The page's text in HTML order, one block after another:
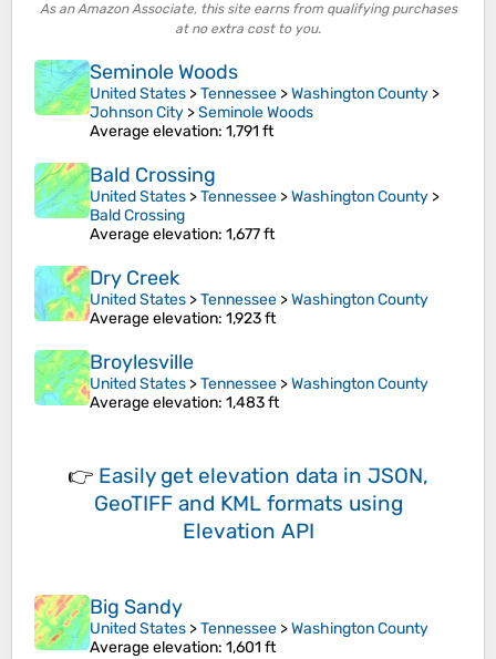
As an Amazon Associate, this site earns from qualifying purchases
at no extra cost to you.
Seminole Woods
United States >Tennessee >Washington County >
Johnson City >Seminole Woods
Average elevation: 1,791 ft
Bald Crossing
United States >Tennessee >Washington County >
Bald Crossing
Average elevation: 1,677 ft
Dry Creek
United States >Tennessee >Washington County
Average elevation: 1,923 ft
Broylesville
United States >Tennessee >Washington County
Average elevation: 1,483 ft
👉 Easily get elevation data in JSON,
GeoTIFF and KML formats using
Elevation API
Big Sandy
United States >Tennessee >Washington County
Average elevation: 1,601 ft